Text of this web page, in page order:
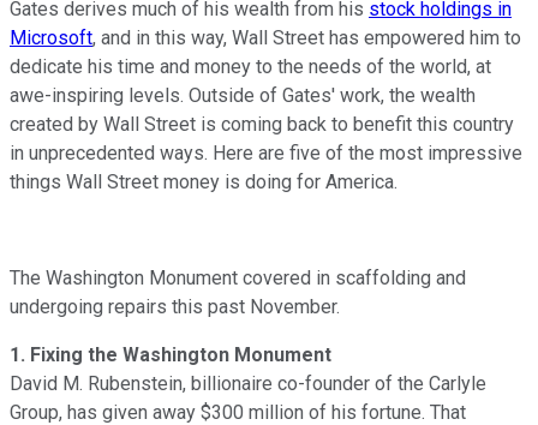
Gates derives much of his wealth from his stock holdings in
Microsoft, and in this way, Wall Street has empowered him to
dedicate his time and money to the needs of the world, at
awe-inspiring levels. Outside of Gates' work, the wealth
created by Wall Street is coming back to benefit this country
in unprecedented ways. Here are five of the most impressive
things Wall Street money is doing for America.
The Washington Monument covered in scaffolding and
undergoing repairs this past November.
1. Fixing the Washington Monument
David M. Rubenstein, billionaire co-founder of the Carlyle
Group, has given away $300 million of his fortune. That